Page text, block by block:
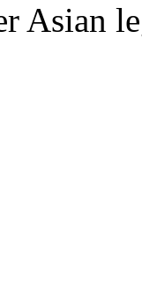
Asian